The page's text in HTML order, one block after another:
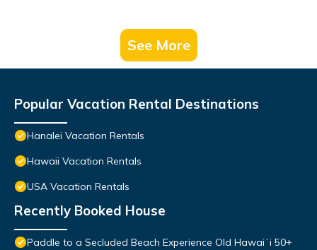
See More
Popular Vacation Rental Destinations
Hanalei Vacation Rentals
Hawaii Vacation Rentals
USA Vacation Rentals
Recently Booked House
Paddle to a Secluded Beach Experience Old Hawaiʻi 50+